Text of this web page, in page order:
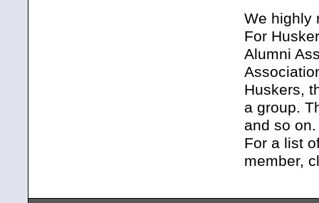
We highly
For
Alumni
Huskers,
a group.
and so
For a list
member,